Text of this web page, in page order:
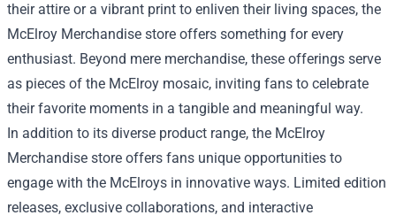
their attire or a vibrant print to enliven their living spaces, the
McElroy Merchandise store offers something for every
enthusiast. Beyond mere merchandise, these offerings serve
as pieces of the McElroy mosaic, inviting fans to celebrate
their favorite moments in a tangible and meaningful way.
In addition to its diverse product range, the McElroy
Merchandise store offers fans unique opportunities to
engage with the McElroys in innovative ways. Limited edition
releases, exclusive collaborations, and interactive